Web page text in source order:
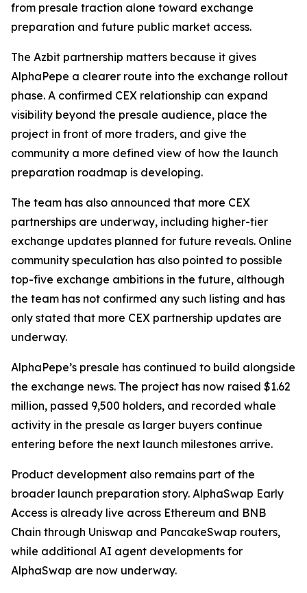
from presale traction alone toward exchange
preparation and future public market access.
The Azbit partnership matters because it gives
AlphaPepe a clearer route into the exchange rollout
phase. A confirmed CEX relationship can expand
visibility beyond the presale audience, place the
project in front of more traders, and give the
community a more defined view of how the launch
preparation roadmap is developing.
The team has also announced that more CEX
partnerships are underway, including higher-tier
exchange updates planned for future reveals. Online
community speculation has also pointed to possible
top-five exchange ambitions in the future, although
the team has not confirmed any such listing and has
only stated that more CEX partnership updates are
underway.
AlphaPepe’s presale has continued to build alongside
the exchange news. The project has now raised $1.62
million, passed 9,500 holders, and recorded whale
activity in the presale as larger buyers continue
entering before the next launch milestones arrive.
Product development also remains part of the
broader launch preparation story. AlphaSwap Early
Access is already live across Ethereum and BNB
Chain through Uniswap and PancakeSwap routers,
while additional AI agent developments for
AlphaSwap are now underway.